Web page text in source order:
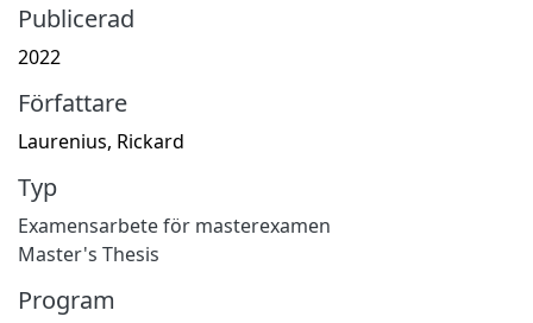
Publicerad
2022
Författare
Laurenius, Rickard
Typ
Examensarbete för masterexamen
Master's Thesis
Program